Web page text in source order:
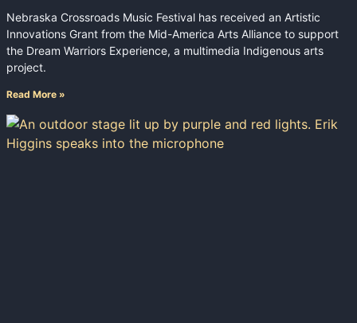
Nebraska Crossroads Music Festival has received an Artistic
Innovations Grant from the Mid-America Arts Alliance to support
the Dream Warriors Experience, a multimedia Indigenous arts
project.
Read More »